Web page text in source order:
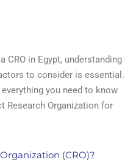
CRO in Egypt, understanding
to consider is essential.
you need to know
Research Organization for
(CRO)?